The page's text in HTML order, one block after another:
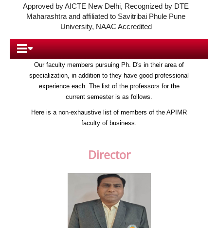
Approved by AICTE New Delhi, Recognized by DTE
Maharashtra and affiliated to Savitribai Phule Pune
University, NAAC Accredited
Home
About Us
Chairman’s Message
All our courses are lectured by highly respected
professionals who can offer you an invaluable and
practical insight to the world of finance through their
many years of experience.
Our faculty members pursuing Ph. D's in their area of
specialization, in addition to they have good professional
experience each. The list of the professors for the
current semester is as follows.
Here is a non-exhaustive list of members of the APIMR
faculty of business:
Director